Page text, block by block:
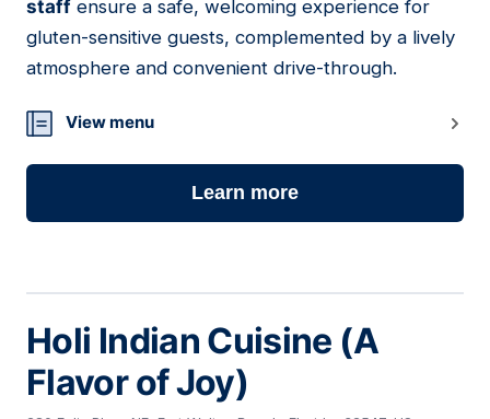
staff ensure a safe, welcoming experience for
gluten-sensitive guests, complemented by a lively
atmosphere and convenient drive-through.
View menu
Learn more
Holi Indian Cuisine (A
Flavor of Joy)